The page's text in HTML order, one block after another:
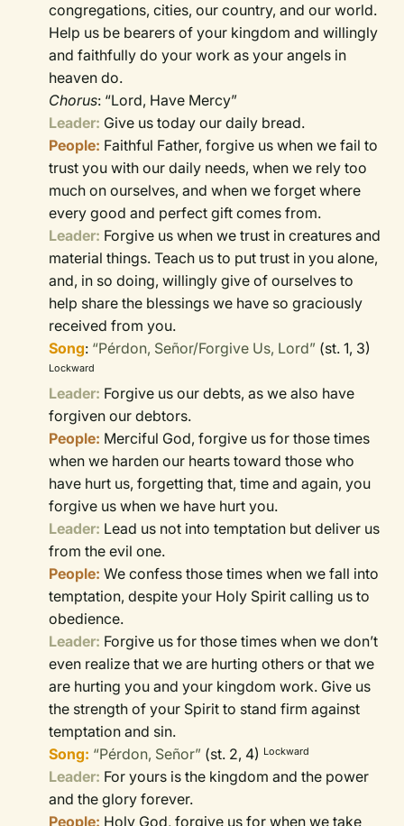
congregations, cities, our country, and our world.
Help us be bearers of your kingdom and willingly
and faithfully do your work as your angels in
heaven do.
Chorus: “Lord, Have Mercy”
Leader: Give us today our daily bread.
People: Faithful Father, forgive us when we fail to
trust you with our daily needs, when we rely too
much on ourselves, and when we forget where
every good and perfect gift comes from.
Leader: Forgive us when we trust in creatures and
material things. Teach us to put trust in you alone,
and, in so doing, willingly give of ourselves to
help share the blessings we have so graciously
received from you.
Song: “Pérdon, Señor/Forgive Us, Lord” (st. 1, 3)
Lockward
Leader: Forgive us our debts, as we also have
forgiven our debtors.
People: Merciful God, forgive us for those times
when we harden our hearts toward those who
have hurt us, forgetting that, time and again, you
forgive us when we have hurt you.
Leader: Lead us not into temptation but deliver us
from the evil one.
People: We confess those times when we fall into
temptation, despite your Holy Spirit calling us to
obedience.
Leader: Forgive us for those times when we don’t
even realize that we are hurting others or that we
are hurting you and your kingdom work. Give us
the strength of your Spirit to stand firm against
temptation and sin.
Song: “Pérdon, Señor” (st. 2, 4) Lockward
Leader: For yours is the kingdom and the power
and the glory forever.
People: Holy God, forgive us for when we take